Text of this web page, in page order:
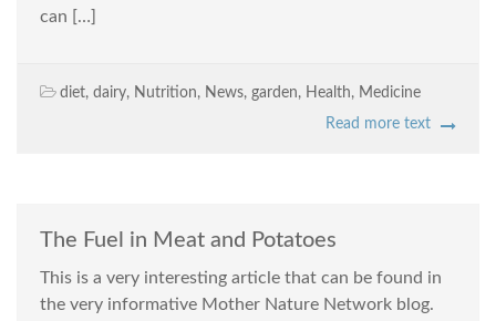
can […]
diet, dairy, Nutrition, News, garden, Health, Medicine
Read more text
The Fuel in Meat and Potatoes
This is a very interesting article that can be found in
the very informative Mother Nature Network blog.